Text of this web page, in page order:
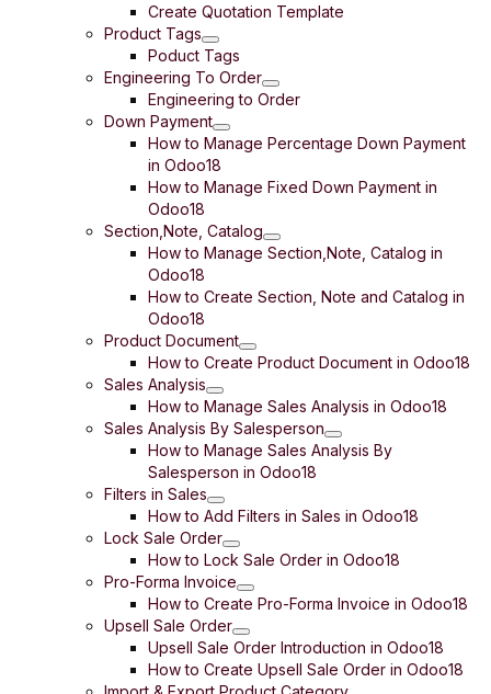
Create Quotation Template
Product Tags
Poduct Tags
Engineering To Order
Engineering to Order
Down Payment
How to Manage Percentage Down Payment
in Odoo18
How to Manage Fixed Down Payment in
Odoo18
Section,Note, Catalog
How to Manage Section,Note, Catalog in
Odoo18
How to Create Section, Note and Catalog in
Odoo18
Product Document
How to Create Product Document in Odoo18
Sales Analysis
How to Manage Sales Analysis in Odoo18
Sales Analysis By Salesperson
How to Manage Sales Analysis By
Salesperson in Odoo18
Filters in Sales
How to Add Filters in Sales in Odoo18
Lock Sale Order
How to Lock Sale Order in Odoo18
Pro-Forma Invoice
How to Create Pro-Forma Invoice in Odoo18
Upsell Sale Order
Upsell Sale Order Introduction in Odoo18
How to Create Upsell Sale Order in Odoo18